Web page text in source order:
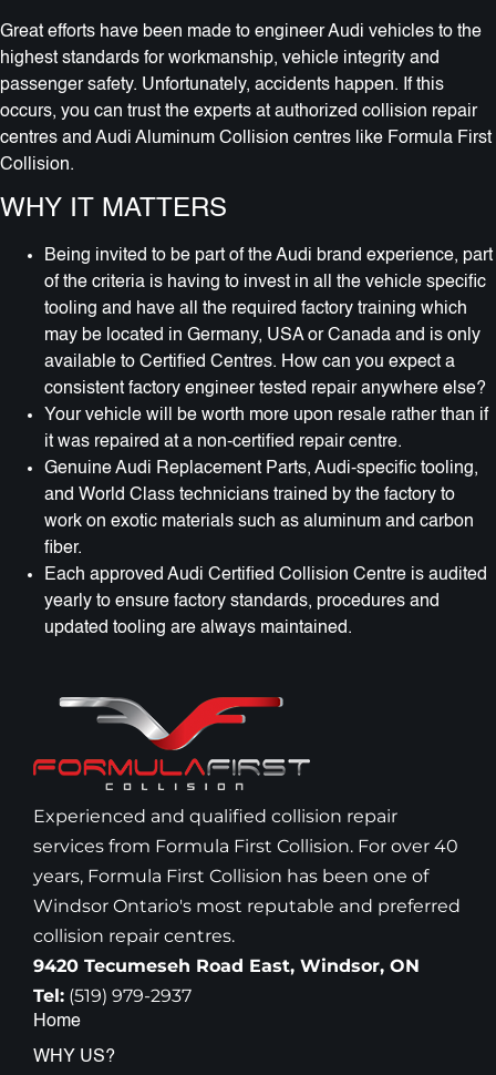
Great efforts have been made to engineer Audi vehicles to the
highest standards for workmanship, vehicle integrity and
passenger safety. Unfortunately, accidents happen. If this
occurs, you can trust the experts at authorized collision repair
centres and Audi Aluminum Collision centres like Formula First
Collision.
WHY IT MATTERS
Being invited to be part of the Audi brand experience, part
of the criteria is having to invest in all the vehicle specific
tooling and have all the required factory training which
may be located in Germany, USA or Canada and is only
available to Certified Centres. How can you expect a
consistent factory engineer tested repair anywhere else?
Your vehicle will be worth more upon resale rather than if
it was repaired at a non-certified repair centre.
Genuine Audi Replacement Parts, Audi-specific tooling,
and World Class technicians trained by the factory to
work on exotic materials such as aluminum and carbon
fiber.
Each approved Audi Certified Collision Centre is audited
yearly to ensure factory standards, procedures and
updated tooling are always maintained.
Experienced and qualified collision repair
services from Formula First Collision. For over 40
years, Formula First Collision has been one of
Windsor Ontario's most reputable and preferred
collision repair centres.
9420 Tecumeseh Road East, Windsor, ON
Tel: (519) 979-2937
Home
WHY US?